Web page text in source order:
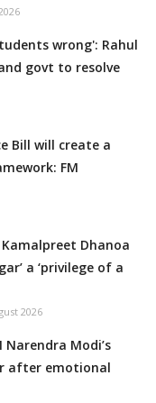
wrong': Rahul
govt to resolve
Bill will create a
FM
Dhanoa
a ‘privilege of a
2026
Narendra Modi’s
after emotional